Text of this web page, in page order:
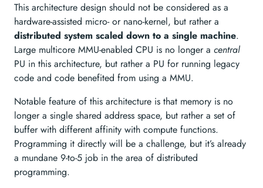
This architecture design should not be considered as a
hardware-assisted micro- or nano-kernel, but rather a
distributed system scaled down to a single machine.
Large multicore MMU-enabled CPU is no longer a central
PU in this architecture, but rather a PU for running legacy
code and code benefited from using a MMU.
Notable feature of this architecture is that memory is no
longer a single shared address space, but rather a set of
buffer with different affinity with compute functions.
Programming it directly will be a challenge, but it’s already
a mundane 9-to-5 job in the area of distributed
programming.